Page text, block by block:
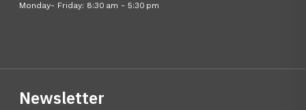
Monday- Friday: 8:30 am - 5:30 pm
Newsletter